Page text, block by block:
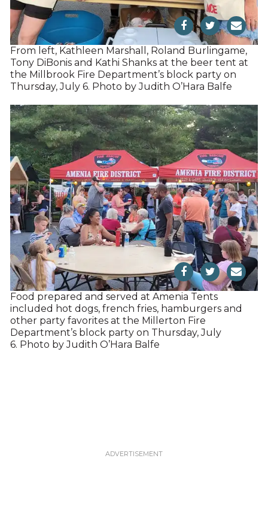
From left, Kathleen Marshall, Roland Burlingame,
Tony DiBonis and Kathi Shanks at the beer tent at
the Millbrook Fire Department’s block party on
Thursday, July 6. Photo by Judith O’Hara Balfe
Food prepared and served at Amenia Tents
included hot dogs, french fries, hamburgers and
other party favorites at the Millerton Fire
Department’s block party on Thursday, July
6. Photo by Judith O’Hara Balfe